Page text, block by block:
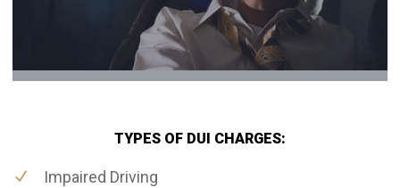
TYPES OF DUI CHARGES:
Impaired Driving